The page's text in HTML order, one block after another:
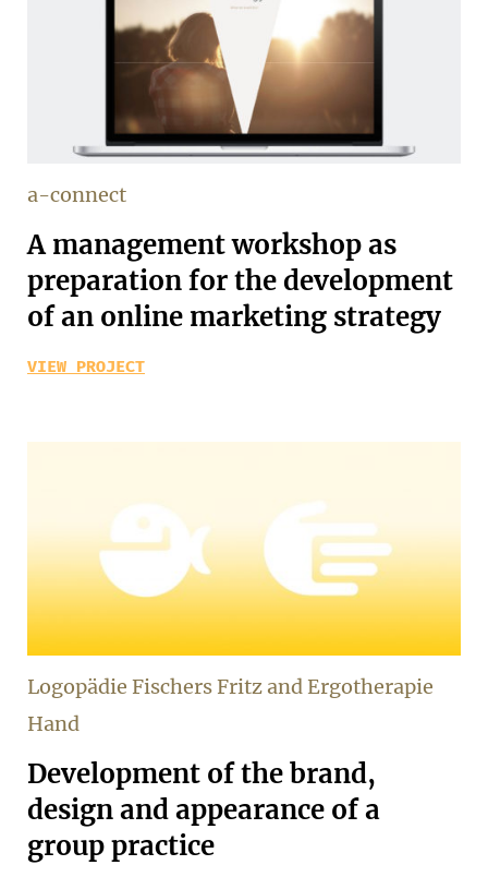
a-connect
A management workshop as
preparation for the development
of an online marketing strategy
VIEW PROJECT
Logopädie Fischers Fritz and Ergotherapie
Hand
Development of the brand,
design and appearance of a
group practice